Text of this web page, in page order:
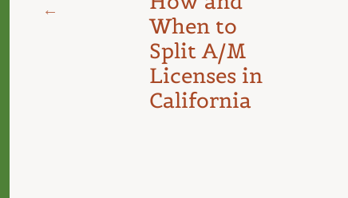
When to
Split A/M
Licenses in
California